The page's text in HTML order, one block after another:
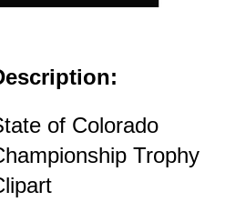
of Colorado
Trophy